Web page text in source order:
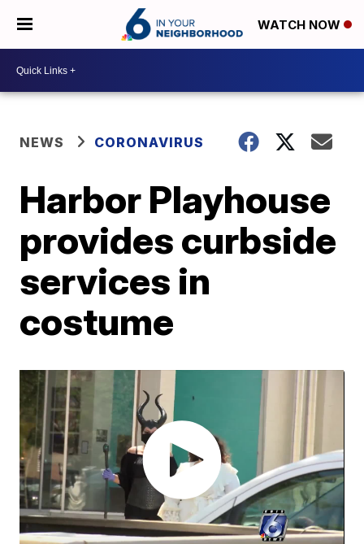
WATCH NOW
NEWS CORONAVIRUS
Harbor Playhouse
provides curbside
services in
costume